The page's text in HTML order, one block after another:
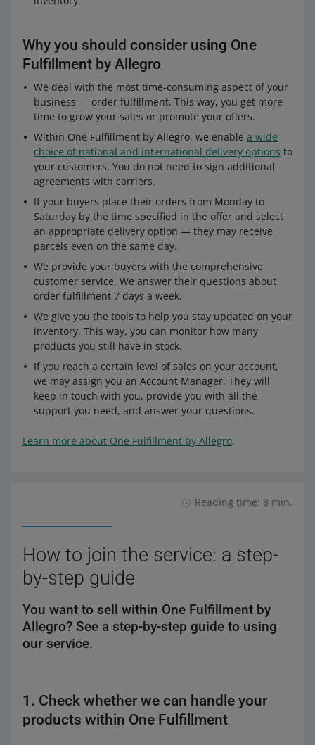
Why you should consider using One
Fulfillment by Allegro
We deal with the most time-consuming aspect of your
business — order fulfillment. This way, you get more
time to grow your sales or promote your offers.
Within One Fulfillment by Allegro, we enable a wide
choice of national and international delivery options to
your customers. You do not need to sign additional
agreements with carriers.
If your buyers place their orders from Monday to
Saturday by the time specified in the offer and select
an appropriate delivery option — they may receive
parcels even on the same day.
We provide your buyers with the comprehensive
customer service. We answer their questions about
order fulfillment 7 days a week.
We give you the tools to help you stay updated on your
inventory. This way, you can monitor how many
products you still have in stock.
If you reach a certain level of sales on your account,
we may assign you an Account Manager. They will
keep in touch with you, provide you with all the
support you need, and answer your questions.
Learn more about One Fulfillment by Allegro.
Reading time: 8 min.
How to join the service: a step-
by-step guide
You want to sell within One Fulfillment by
Allegro? See a step-by-step guide to using
our service.
1. Check whether we can handle your
products within One Fulfillment